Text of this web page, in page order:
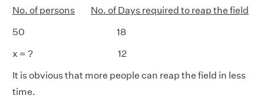
No. of persons
No. of Days required to reap the field
50 18
x = ? 12
It is obvious that more people can reap the field in less
time.